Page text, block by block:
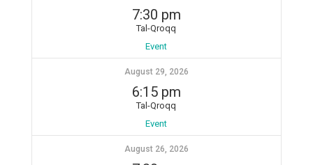
7:30 pm
Tal-Qroqq
Event
August 29, 2026
6:15 pm
Tal-Qroqq
Event
August 26, 2026